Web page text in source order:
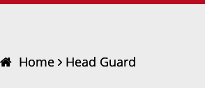
Home Head Guard